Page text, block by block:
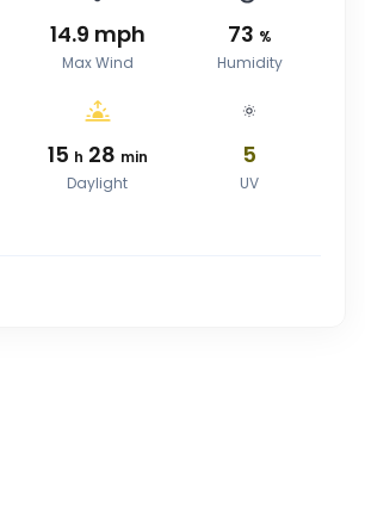
14.9 mph
Max Wind
73 %
Humidity
15 h 28 min
Daylight
5
UV